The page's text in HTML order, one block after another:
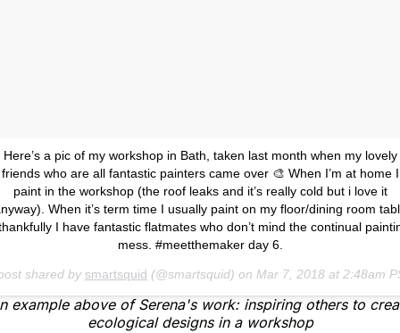
Here’s a pic of my workshop in Bath, taken last month when my lovely
friends who are all fantastic painters came over 🎨 When I’m at home I
paint in the workshop (the roof leaks and it’s really cold but i love it
When it’s term time I usually paint on my floor/dining room
I have fantastic flatmates who don’t mind the continual
mess. #meetthemaker day 6.
shared by smartsquid (@smartsquid) on Mar 7, 2018 at 2:48am
example above of Serena's work: inspiring others to
ecological designs in a workshop